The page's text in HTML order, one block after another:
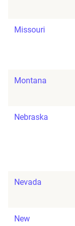
Missouri
Montana
Nebraska
Nevada
New